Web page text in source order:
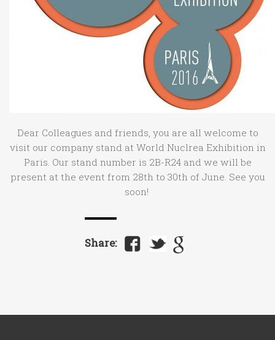
Dear Colleagues and friends, you are all welcome to
visit our company stand at World Nuclrea Exhibition in
Paris. Our stand number is 2B-R24 and we will be
present at the event from 28th to 30th of June. See you
soon!
Share: